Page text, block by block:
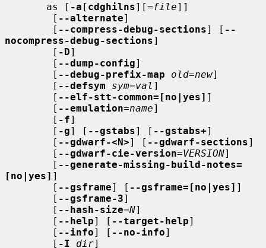
       as [
-a [ cdghilns][=file]]
        [
--alternate]
        [
--compress-debug-sections] [ --
nocompress-debug-sections]
        [
-D]
        [
--dump-config]
        [
--debug-prefix-map old=new]
        [
--defsym sym=val ]
        [
--elf-stt-common=[no|yes] ]
        [
--emulation=name]
        [
-f]
        [
-g] [ --gstabs] [ --gstabs+]
        [
--gdwarf-<N>] [ --gdwarf-sections]
        [
--gdwarf-cie-version=VERSION]
        [
--generate-missing-build-notes=
[no|yes] ]
        [
--gsframe] [ --gsframe=[no|yes] ]
        [
--gsframe-3]
        [
--hash-size=N]
        [
--help] [ --target-help]
        [
--info] [ --no-info]
        [
-I dir]